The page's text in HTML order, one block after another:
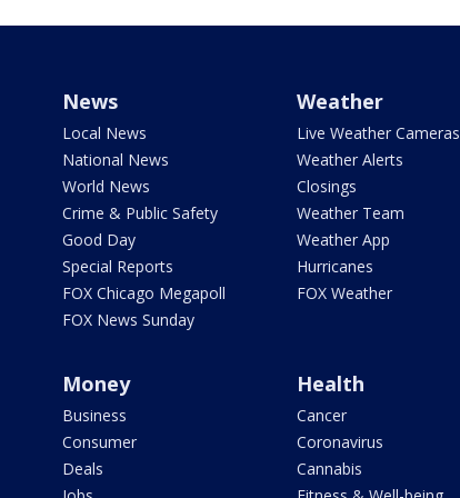
News
Local News
National News
World News
Crime & Public Safety
Good Day
Special Reports
FOX Chicago Megapoll
FOX News Sunday
Weather
Live Weather Cameras
Weather Alerts
Closings
Weather Team
Weather App
Hurricanes
FOX Weather
Money
Business
Consumer
Deals
Health
Cancer
Coronavirus
Cannabis